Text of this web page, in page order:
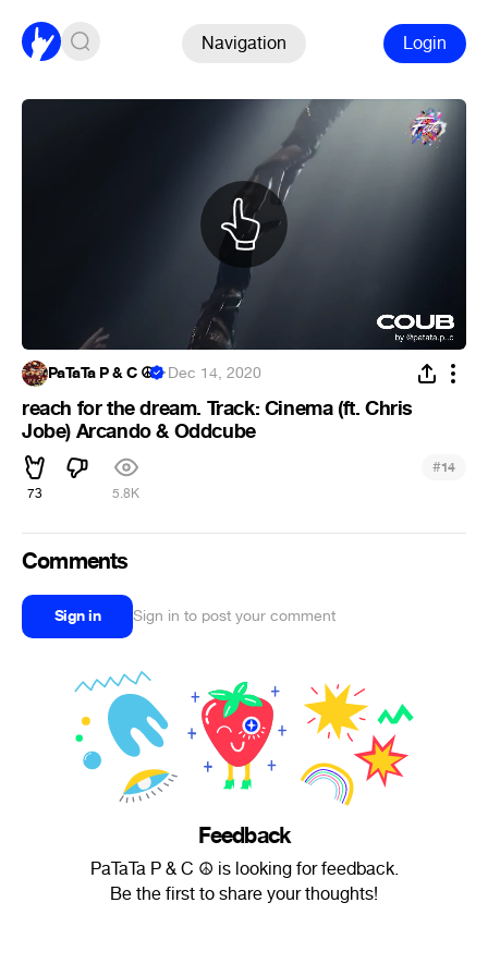
Navigation Login
PaTaTa P & C ☮ ·Dec 14, 2020
reach for the dream. Track: Cinema (ft. Chris
Jobe) Arcando & Oddcube
73 5.8K
#14
Comments
Sign in Sign in to post your comment
Feedback
PaTaTa P & C ☮ is looking for feedback.
Be the first to share your thoughts!